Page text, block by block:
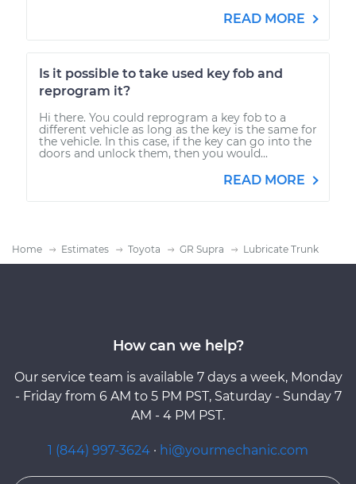
READ MORE
Is it possible to take used key fob and
reprogram it?
Hi there. You could reprogram a key fob to a
different vehicle as long as the key is the same for
the vehicle. In this case, if the key can go into the
doors and unlock them, then you would...
READ MORE
Home Estimates Toyota GR Supra Lubricate Trunk
How can we help?
Our service team is available 7 days a week, Monday
- Friday from 6 AM to 5 PM PST, Saturday - Sunday 7
AM - 4 PM PST.
1 (844) 997-3624 · hi@yourmechanic.com